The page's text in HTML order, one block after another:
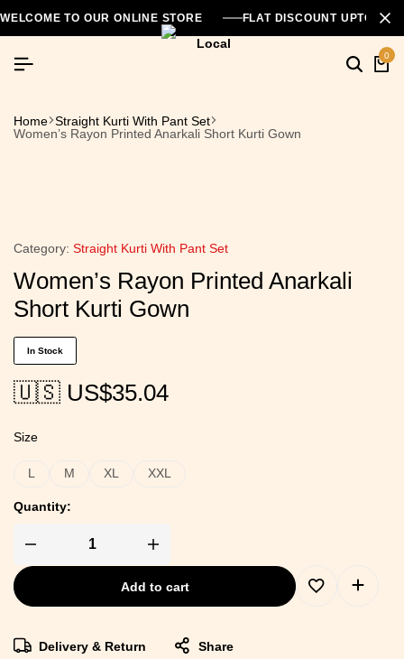
WELCOME TO OUR ONLINE STORE FLAT DISCOUNT UPTO
0
Home Straight Kurti With Pant Set
Women’s Rayon Printed Anarkali Short Kurti Gown
Category: Straight Kurti With Pant Set
Women’s Rayon Printed Anarkali
Short Kurti Gown
In Stock
🇺🇸 US$35.04
Size
L M XL XXL
Quantity:
Add to cart
Delivery & Return Share